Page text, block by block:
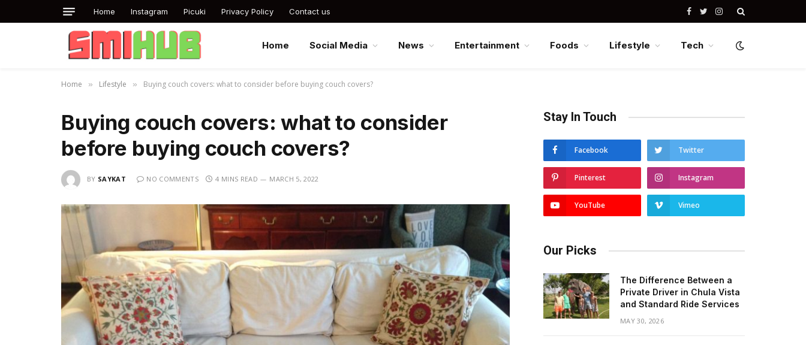
Home Instagram Picuki Privacy Policy Contact us Facebook
TwitterInstagram
Home Social Media News Entertainment Foods Lifestyle Tech
Home » Lifestyle » Buying couch covers: what to consider before buying couch covers?
Buying couch covers: what to consider
before buying couch covers?
BY SAYKAT NO COMMENTS 4 MINS READ MARCH 5, 2022
Stay In Touch
Facebook Twitter
Pinterest Instagram
YouTube Vimeo
Our Picks
The Difference Between a
Private Driver in Chula Vista
and Standard Ride Services
MAY 30, 2026